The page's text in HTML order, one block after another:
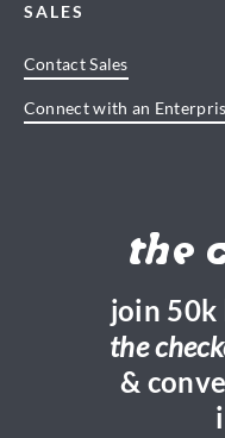
SALES
Contact Sales
Connect with an
the
join 50k
the
&